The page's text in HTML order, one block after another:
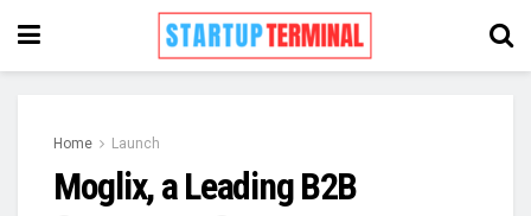
Home Launch
Moglix, a Leading B2B